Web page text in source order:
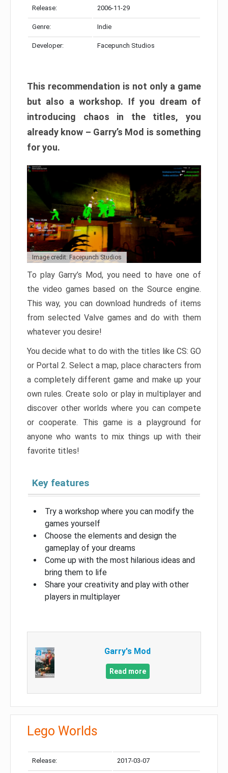
Release: 2006-11-29
Genre: Indie
Developer: Facepunch Studios
This recommendation is not only a game
but also a workshop. If you dream of
introducing chaos in the titles, you
already know – Garry’s Mod is something
for you.
Image credit: Facepunch Studios
To play Garry’s Mod, you need to have one of
the video games based on the Source engine.
This way, you can download hundreds of items
from selected Valve games and do with them
whatever you desire!
You decide what to do with the titles like CS: GO
or Portal 2. Select a map, place characters from
a completely different game and make up your
own rules. Create solo or play in multiplayer and
discover other worlds where you can compete
or cooperate. This game is a playground for
anyone who wants to mix things up with their
favorite titles!
Key features
Try a workshop where you can modify the
games yourself
Choose the elements and design the
gameplay of your dreams
Come up with the most hilarious ideas and
bring them to life
Share your creativity and play with other
players in multiplayer
Garry's Mod
Read more
Lego Worlds
Release: 2017-03-07